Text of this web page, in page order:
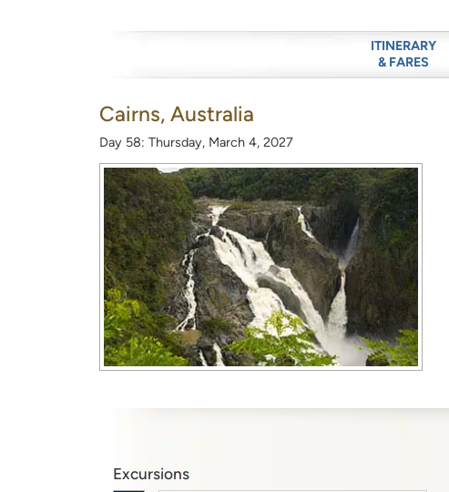
ITINERARY
& FARES
Cairns, Australia
Day 58: Thursday, March 4, 2027
Excursions